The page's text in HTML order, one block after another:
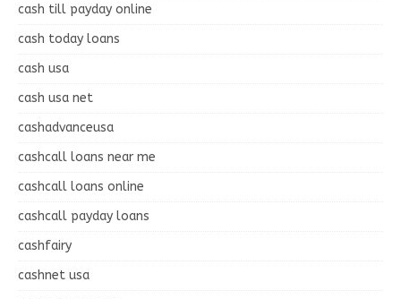
cash till payday online
cash today loans
cash usa
cash usa net
cashadvanceusa
cashcall loans near me
cashcall loans online
cashcall payday loans
cashfairy
cashnet usa